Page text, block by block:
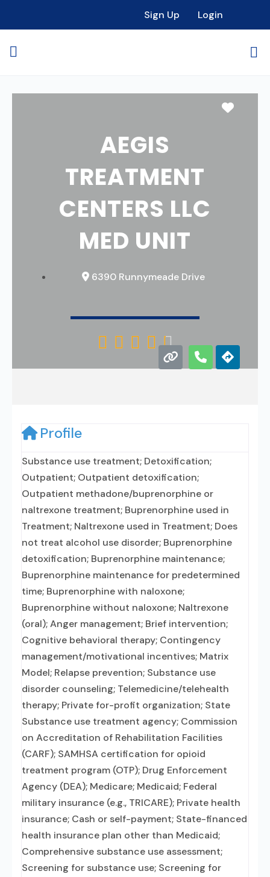
Sign Up Login
AEGIS
TREATMENT
CENTERS LLC
MED UNIT
6390 Runnymeade Drive
    
Profile
Substance use treatment; Detoxification;
Outpatient; Outpatient detoxification;
Outpatient methadone/buprenorphine or
naltrexone treatment; Buprenorphine used in
Treatment; Naltrexone used in Treatment; Does
not treat alcohol use disorder; Buprenorphine
detoxification; Buprenorphine maintenance;
Buprenorphine maintenance for predetermined
time; Buprenorphine with naloxone;
Buprenorphine without naloxone; Naltrexone
(oral); Anger management; Brief intervention;
Cognitive behavioral therapy; Contingency
management/motivational incentives; Matrix
Model; Relapse prevention; Substance use
disorder counseling; Telemedicine/telehealth
therapy; Private for-profit organization; State
Substance use treatment agency; Commission
on Accreditation of Rehabilitation Facilities
(CARF); SAMHSA certification for opioid
treatment program (OTP); Drug Enforcement
Agency (DEA); Medicare; Medicaid; Federal
military insurance (e.g., TRICARE); Private health
insurance; Cash or self-payment; State-financed
health insurance plan other than Medicaid;
Comprehensive substance use assessment;
Screening for substance use; Screening for